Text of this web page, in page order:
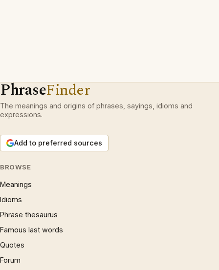
PhraseFinder
The meanings and origins of phrases, sayings, idioms and
expressions.
Add to preferred sources
BROWSE
Meanings
Idioms
Phrase thesaurus
Famous last words
Quotes
Forum